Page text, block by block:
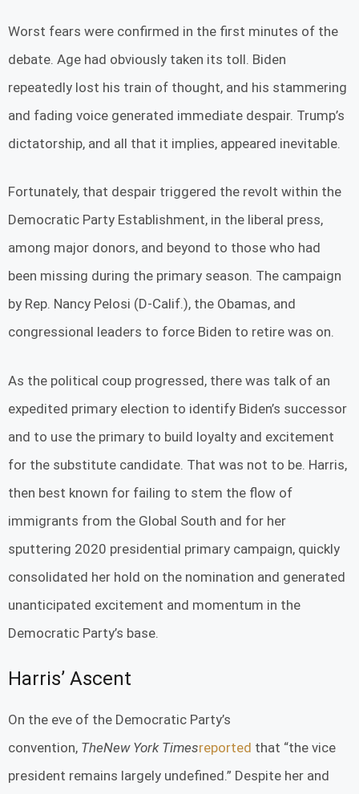
Worst fears were confirmed in the first minutes of the
debate. Age had obviously taken its toll. Biden
repeatedly lost his train of thought, and his stammering
and fading voice generated immediate despair. Trump’s
dictatorship, and all that it implies, appeared inevitable.
Fortunately, that despair triggered the revolt within the
Democratic Party Establishment, in the liberal press,
among major donors, and beyond to those who had
been missing during the primary season. The campaign
by Rep. Nancy Pelosi (D-Calif.), the Obamas, and
congressional leaders to force Biden to retire was on.
As the political coup progressed, there was talk of an
expedited primary election to identify Biden’s successor
and to use the primary to build loyalty and excitement
for the substitute candidate. That was not to be. Harris,
then best known for failing to stem the flow of
immigrants from the Global South and for her
sputtering 2020 presidential primary campaign, quickly
consolidated her hold on the nomination and generated
unanticipated excitement and momentum in the
Democratic Party’s base.
Harris’ Ascent
On the eve of the Democratic Party’s
convention, TheNew York Timesreported that “the vice
president remains largely undefined.” Despite her and